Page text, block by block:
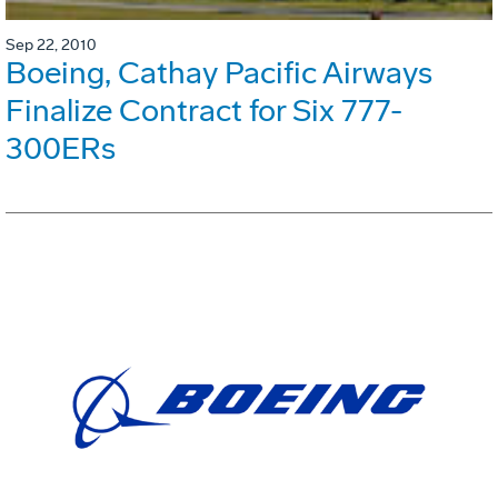
Sep 22, 2010
Boeing, Cathay Pacific Airways
Finalize Contract for Six 777-
300ERs